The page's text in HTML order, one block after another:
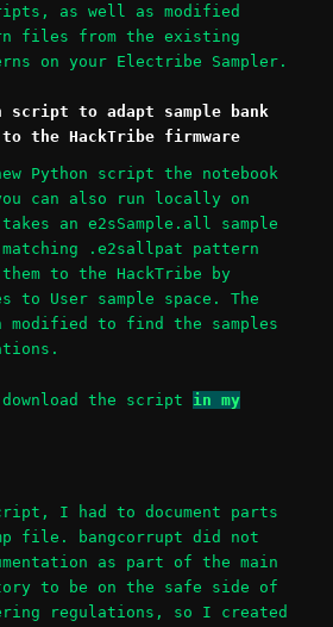
as well as modified
files from the existing
on your Electribe Sampler.
script to adapt sample bank
to the HackTribe firmware
Python script the notebook
can also run locally on
an e2sSample.all sample
.e2sallpat pattern
them to the HackTribe by
to User sample space. The
modified to find the samples
the script in my
I had to document parts
file. bangcorrupt did not
as part of the main
to be on the safe side of
regulations, so I created